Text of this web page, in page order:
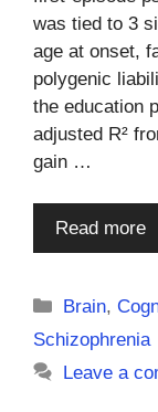
was tied to 3
age at onset,
polygenic
the education
adjusted R²
gain …
Read more
Categories
Brain,
Schizophrenia
Leave a